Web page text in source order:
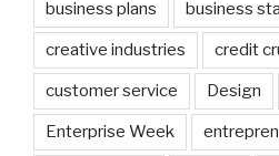
business plans business
creative industries credit
customer service Design
Enterprise Week